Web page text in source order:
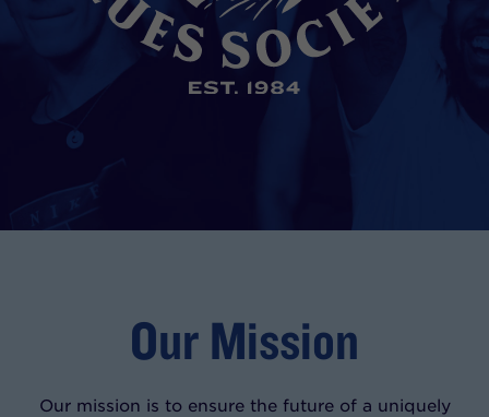
Our Mission
Our mission is to ensure the future of a uniquely